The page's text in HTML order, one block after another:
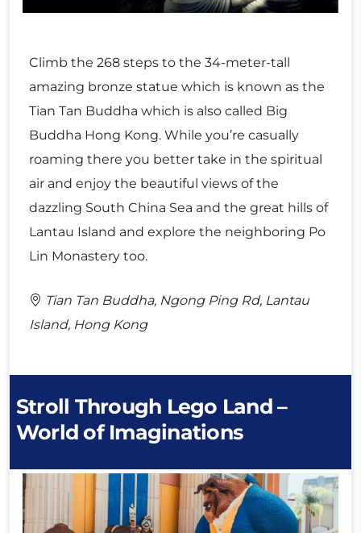
Climb the 268 steps to the 34-meter-tall
amazing bronze statue which is known as the
Tian Tan Buddha which is also called Big
Buddha Hong Kong. While you’re casually
roaming there you better take in the spiritual
air and enjoy the beautiful views of the
dazzling South China Sea and the great hills of
Lantau Island and explore the neighboring Po
Lin Monastery too.
Tian Tan Buddha, Ngong Ping Rd, Lantau
Island, Hong Kong
Stroll Through Lego Land –
World of Imaginations